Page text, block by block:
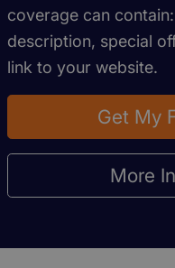
coverage can
description, special
link to your website.
Get My
More